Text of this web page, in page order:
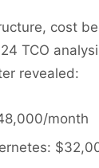
cost
TCO
revealed:
month